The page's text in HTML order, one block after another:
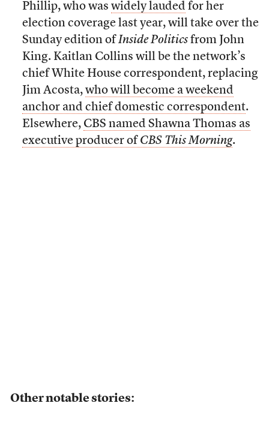
Phillip, who was widely lauded for her
election coverage last year, will take over the
Sunday edition of Inside Politicsfrom John
King. Kaitlan Collins will be the network’s
chief White House correspondent, replacing
Jim Acosta, who will become a weekend
anchor and chief domestic correspondent.
Elsewhere, CBS named Shawna Thomas as
executive producer of CBS This Morning.
Other notable stories: